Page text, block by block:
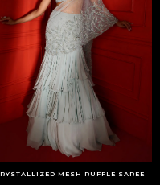
MESH RUFFLE SAREE